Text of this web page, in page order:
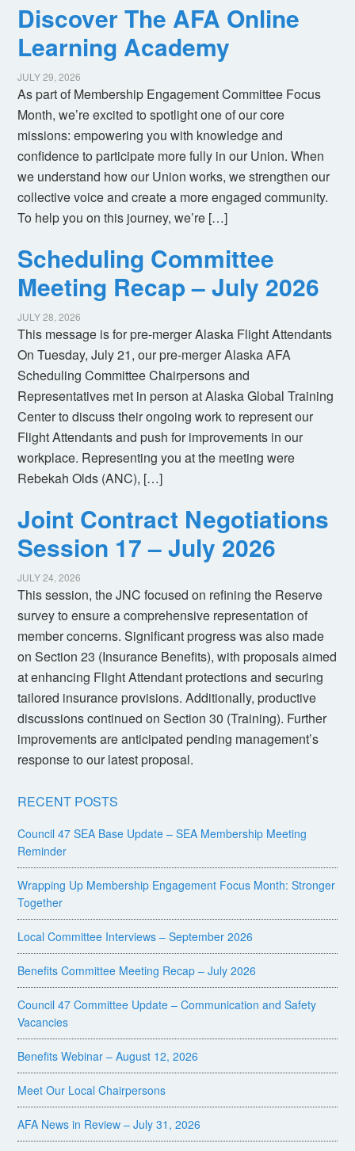
Discover The AFA Online
Learning Academy
JULY 29, 2026
As part of Membership Engagement Committee Focus
Month, we’re excited to spotlight one of our core
missions: empowering you with knowledge and
confidence to participate more fully in our Union. When
we understand how our Union works, we strengthen our
collective voice and create a more engaged community.
To help you on this journey, we’re […]
Scheduling Committee
Meeting Recap – July 2026
JULY 28, 2026
This message is for pre-merger Alaska Flight Attendants
On Tuesday, July 21, our pre-merger Alaska AFA
Scheduling Committee Chairpersons and
Representatives met in person at Alaska Global Training
Center to discuss their ongoing work to represent our
Flight Attendants and push for improvements in our
workplace. Representing you at the meeting were
Rebekah Olds (ANC), […]
Joint Contract Negotiations
Session 17 – July 2026
JULY 24, 2026
This session, the JNC focused on refining the Reserve
survey to ensure a comprehensive representation of
member concerns. Significant progress was also made
on Section 23 (Insurance Benefits), with proposals aimed
at enhancing Flight Attendant protections and securing
tailored insurance provisions. Additionally, productive
discussions continued on Section 30 (Training). Further
improvements are anticipated pending management’s
response to our latest proposal.
RECENT POSTS
Council 47 SEA Base Update – SEA Membership Meeting
Reminder
Wrapping Up Membership Engagement Focus Month: Stronger
Together
Local Committee Interviews – September 2026
Benefits Committee Meeting Recap – July 2026
Council 47 Committee Update – Communication and Safety
Vacancies
Benefits Webinar – August 12, 2026
Meet Our Local Chairpersons
AFA News in Review – July 31, 2026